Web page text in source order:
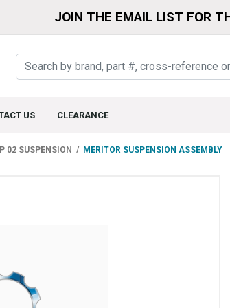
JOIN THE EMAIL LIST FOR
US CLEARANCE
02 SUSPENSION MERITOR SUSPENSION ASSEMBLY